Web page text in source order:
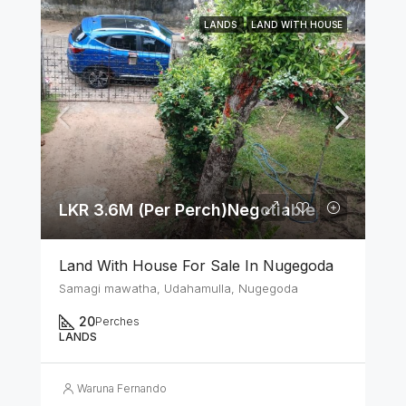
LANDS LAND WITH HOUSE
LKR 3.6M (Per Perch)Negotiable
Land With House For Sale In Nugegoda
Samagi mawatha, Udahamulla, Nugegoda
20Perches
LANDS
Waruna Fernando